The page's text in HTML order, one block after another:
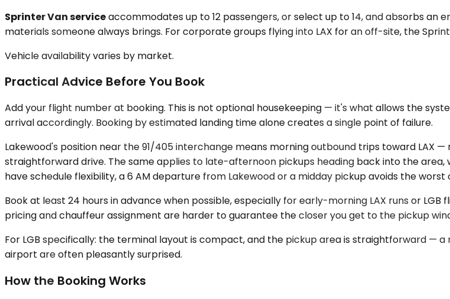
Sprinter Van serviceaccommodates up to 12 passengers, or select up to 14, and absorbs
materials someone always brings. For corporate groups flying into LAX for an off-site, the
Vehicle availability varies by market.
Practical Advice Before You Book
Add your flight number at booking. This is not optional housekeeping — it's what allows the
arrival accordingly. Booking by estimated landing time alone creates a single point of failure.
Lakewood's position near the 91/405 interchange means morning outbound trips toward LAX
straightforward drive. The same applies to late-afternoon pickups heading back into the
have schedule flexibility, a 6 AM departure from Lakewood or a midday pickup avoids the worst
Book at least 24 hours in advance when possible, especially for early-morning LAX runs or
pricing and chauffeur assignment are harder to guarantee the closer you get to the pickup
For LGB specifically: the terminal layout is compact, and the pickup area is straightforward —
airport are often pleasantly surprised.
How the Booking Works